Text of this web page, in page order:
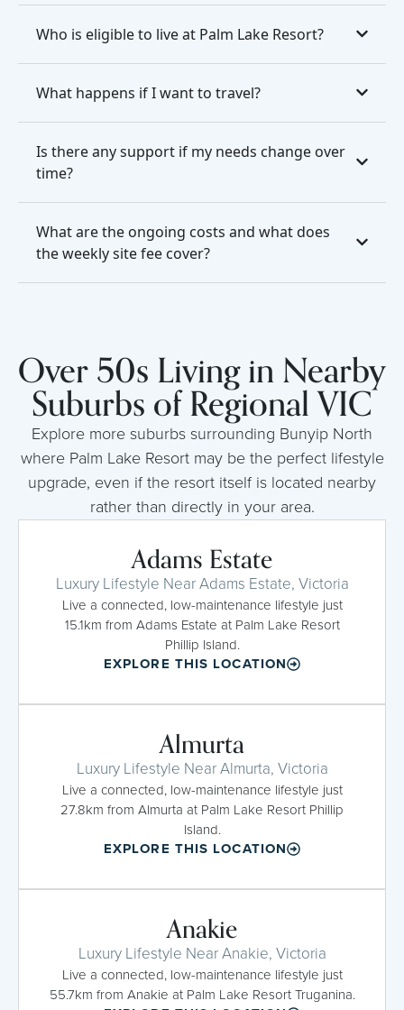
Who is eligible to live at Palm Lake Resort?
What happens if I want to travel?
Is there any support if my needs change over
time?
What are the ongoing costs and what does
the weekly site fee cover?
Over 50s Living in Nearby
Suburbs of Regional VIC
Explore more suburbs surrounding Bunyip North
where Palm Lake Resort may be the perfect lifestyle
upgrade, even if the resort itself is located nearby
rather than directly in your area.
Adams Estate
Luxury Lifestyle Near Adams Estate, Victoria
Live a connected, low-maintenance lifestyle just
15.1km from Adams Estate at Palm Lake Resort
Phillip Island.
EXPLORE THIS LOCATION
Almurta
Luxury Lifestyle Near Almurta, Victoria
Live a connected, low-maintenance lifestyle just
27.8km from Almurta at Palm Lake Resort Phillip
Island.
EXPLORE THIS LOCATION
Anakie
Luxury Lifestyle Near Anakie, Victoria
Live a connected, low-maintenance lifestyle just
55.7km from Anakie at Palm Lake Resort Truganina.